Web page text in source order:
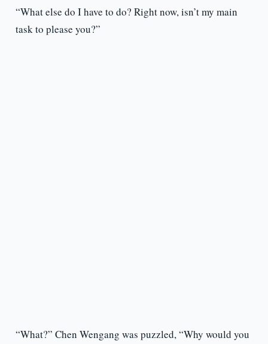
“What else do I have to do? Right now, isn’t my main
task to please you?”
“What?” Chen Wengang was puzzled, “Why would you